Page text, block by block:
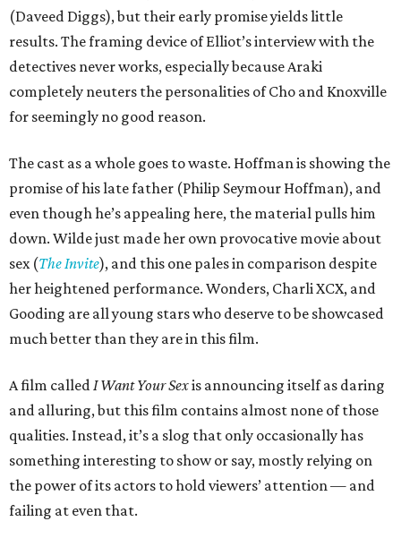
(Daveed Diggs), but their early promise yields little
results. The framing device of Elliot’s interview with the
detectives never works, especially because Araki
completely neuters the personalities of Cho and Knoxville
for seemingly no good reason.
The cast as a whole goes to waste. Hoffman is showing the
promise of his late father (Philip Seymour Hoffman), and
even though he’s appealing here, the material pulls him
down. Wilde just made her own provocative movie about
sex (The Invite), and this one pales in comparison despite
her heightened performance. Wonders, Charli XCX, and
Gooding are all young stars who deserve to be showcased
much better than they are in this film.
A film calledI Want Your Sexis announcing itself as daring
and alluring, but this film contains almost none of those
qualities. Instead, it’s a slog that only occasionally has
something interesting to show or say, mostly relying on
the power of its actors to hold viewers’ attention — and
failing at even that.